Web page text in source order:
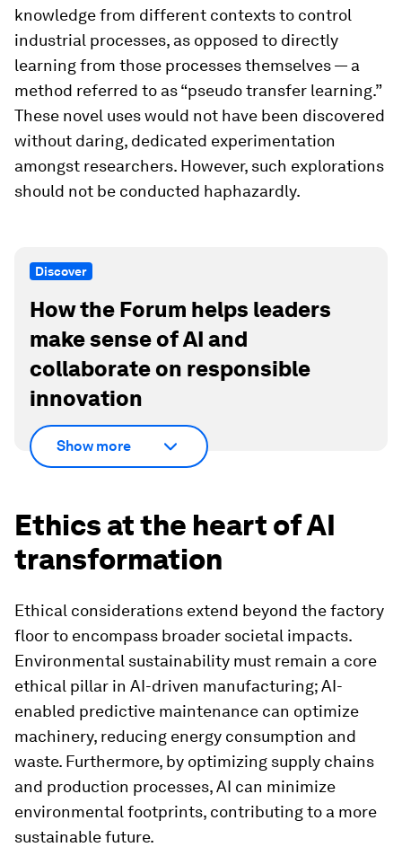
knowledge from different contexts to control
industrial processes, as opposed to directly
learning from those processes themselves — a
method referred to as “pseudo transfer learning.”
These novel uses would not have been discovered
without daring, dedicated experimentation
amongst researchers. However, such explorations
should not be conducted haphazardly.
Discover
How the Forum helps leaders
make sense of AI and
collaborate on responsible
innovation
Show more
Ethics at the heart of AI
transformation
Ethical considerations extend beyond the factory
floor to encompass broader societal impacts.
Environmental sustainability must remain a core
ethical pillar in AI-driven manufacturing; AI-
enabled predictive maintenance can optimize
machinery, reducing energy consumption and
waste. Furthermore, by optimizing supply chains
and production processes, AI can minimize
environmental footprints, contributing to a more
sustainable future.